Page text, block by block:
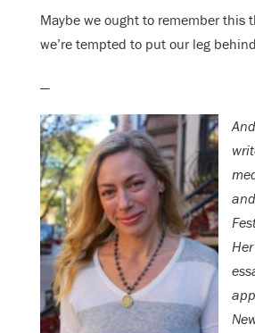
Maybe we ought to remember this
we’re tempted to put our leg
—